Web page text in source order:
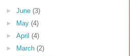
► June (3)
►
May (4)
► April (4)
► March (2)